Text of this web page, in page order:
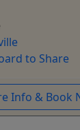
to Share
Info & Book